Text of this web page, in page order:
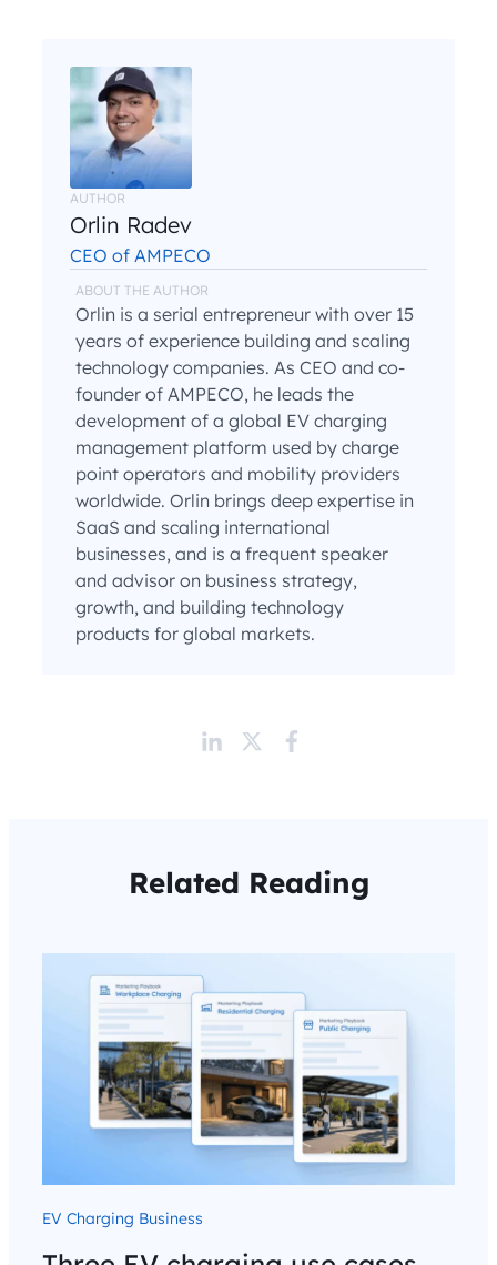
AUTHOR
Orlin Radev
CEO of AMPECO
ABOUT THE AUTHOR
Orlin is a serial entrepreneur with over 15
years of experience building and scaling
technology companies. As CEO and co-
founder of AMPECO, he leads the
development of a global EV charging
management platform used by charge
point operators and mobility providers
worldwide. Orlin brings deep expertise in
SaaS and scaling international
businesses, and is a frequent speaker
and advisor on business strategy,
growth, and building technology
products for global markets.
Related Reading
EV Charging Business